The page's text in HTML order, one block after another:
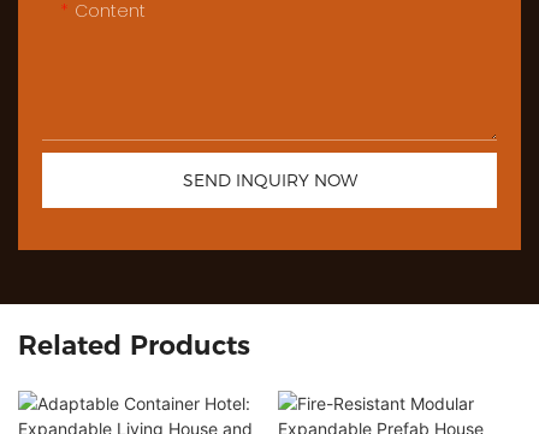
Content
SEND INQUIRY NOW
Related Products